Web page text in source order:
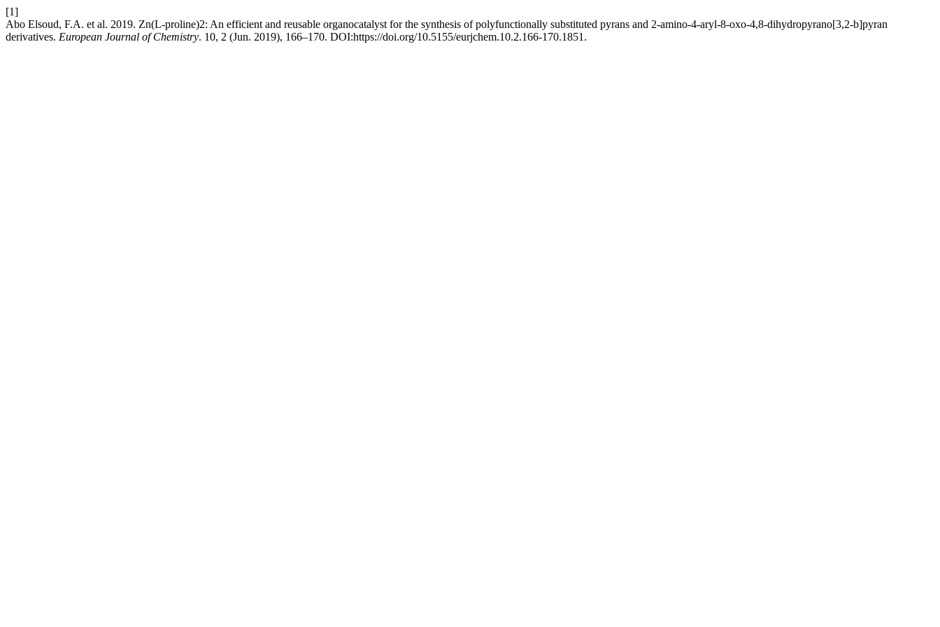
[1]
Abo Elsoud, F.A. et al. 2019. Zn(L-proline)2: An efficient and reusable organocatalyst for the synthesis of polyfunctionally substituted pyrans and 2-amino-4-aryl-8-oxo-4,8-dihydropyrano[3,2-b]pyran
derivatives. European Journal of Chemistry. 10, 2 (Jun. 2019), 166–170. DOI:https://doi.org/10.5155/eurjchem.10.2.166-170.1851.